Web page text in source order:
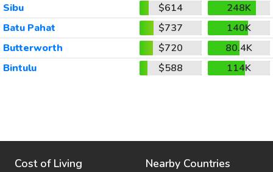
Sibu
$614
248K
Batu Pahat
$737
140K
Butterworth
$720
80.4K
Bintulu
$588 114K
Cost of Living Nearby Countries